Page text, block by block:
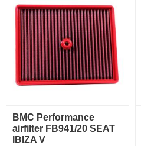
BMC Performance
airfilter FB941/20 SEAT
IBIZA V